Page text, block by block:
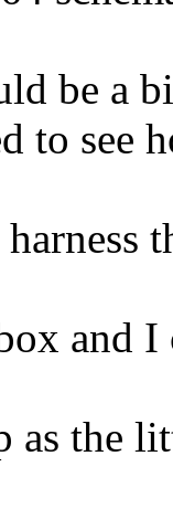
be a
to see
and I
as the